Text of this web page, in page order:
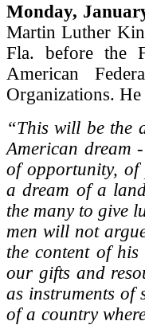
Monday,
Martin Luther
Fla. before the
American
Organizations. He
“This will be the
American dream
of opportunity,
a dream of a
the many to give
men will not
the content of
our gifts and
as instruments of
of a country